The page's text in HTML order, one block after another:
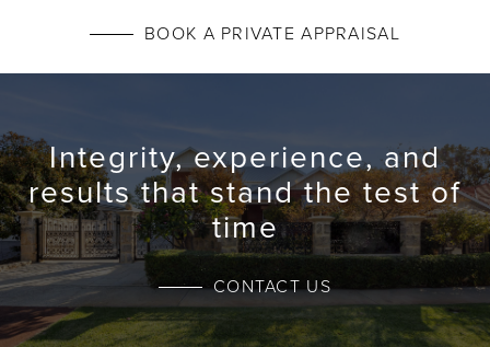
BOOK A PRIVATE APPRAISAL
Integrity, experience, and
results that stand the test of
time
CONTACT US